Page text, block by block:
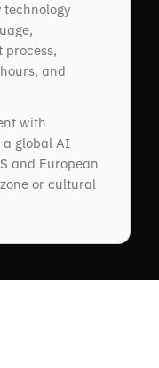
process,
and
with
global AI
and European
or cultural
camera and
wire
We
after go-